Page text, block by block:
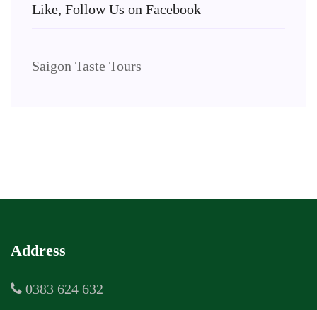
Like, Follow Us on Facebook
Saigon Taste Tours
Address
0383 624 632